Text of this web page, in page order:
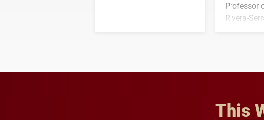
Professor
Rivera-
This